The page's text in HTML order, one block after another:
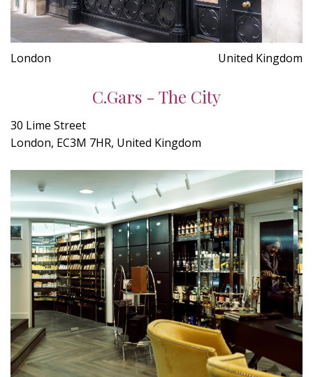
London United Kingdom
C.Gars - The City
30 Lime Street
London, EC3M 7HR, United Kingdom